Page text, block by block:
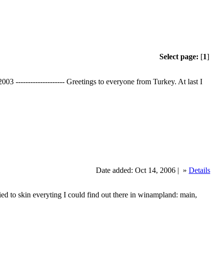
Select page: [1]
-------------------- Greetings to everyone from Turkey. At last I
Date added: Oct 14, 2006 | » Details
to skin everyting I could find out there in winampland: main,